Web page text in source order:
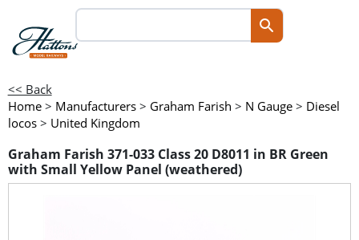
<< Back
Home > Manufacturers > Graham Farish > N Gauge > Diesel
locos > United Kingdom
Graham Farish 371-033 Class 20 D8011 in BR Green
with Small Yellow Panel (weathered)